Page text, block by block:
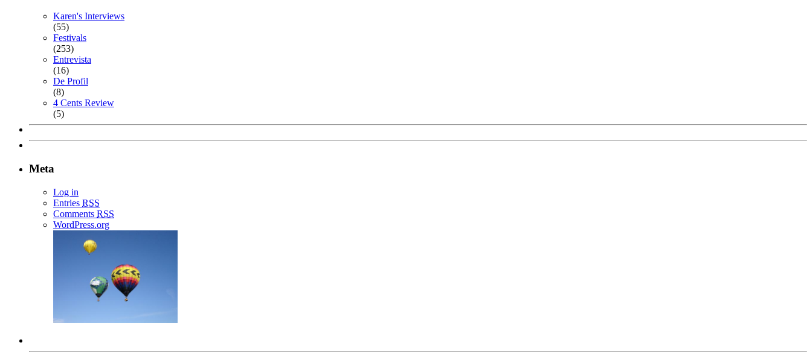
Karen's Interviews
(55)
Festivals
(253)
Entrevista
(16)
De Profil
(8)
4 Cents Review
(5)
Meta
Log in
Entries RSS
Comments RSS
WordPress.org